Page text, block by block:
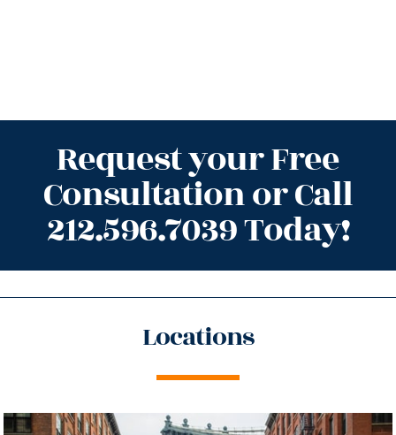
Request your Free
Consultation or Call
212.596.7039 Today!
Locations